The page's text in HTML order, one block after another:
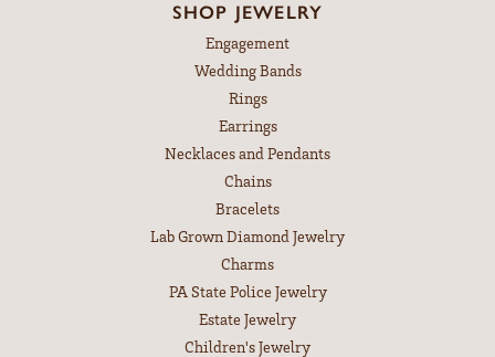
SHOP JEWELRY
Engagement
Wedding Bands
Rings
Earrings
Necklaces and Pendants
Chains
Bracelets
Lab Grown Diamond Jewelry
Charms
PA State Police Jewelry
Estate Jewelry
Children's Jewelry